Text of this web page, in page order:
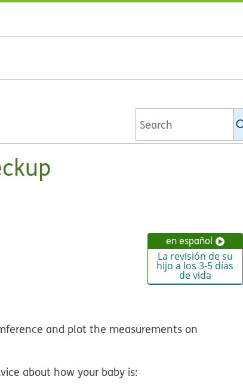
en español
La revisión de su
hijo a los 3-5 días
de vida
and plot the measurements on
about how your baby is: